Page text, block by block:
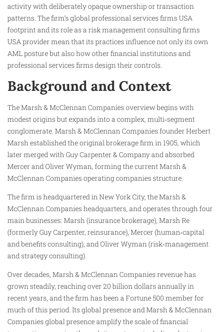
activity with deliberately opaque ownership or transaction
patterns. The firm’s global professional services firms USA
footprint and its role as a risk management consulting firms
USA provider mean that its practices influence not only its own
AML posture but also how other financial institutions and
professional services firms design their controls.
Background and Context
The Marsh & McClennan Companies overview begins with
modest origins but expands into a complex, multi‑segment
conglomerate. Marsh & McClennan Companies founder Herbert
Marsh established the original brokerage firm in 1905, which
later merged with Guy Carpenter & Company and absorbed
Mercer and Oliver Wyman, forming the current Marsh &
McClennan Companies operating companies structure.
The firm is headquartered in New York City, the Marsh &
McClennan Companies headquarters, and operates through four
main businesses: Marsh (insurance brokerage), Marsh Re
(formerly Guy Carpenter, reinsurance), Mercer (human‑capital
and benefits consulting), and Oliver Wyman (risk‑management
and strategy consulting).
Over decades, Marsh & McClennan Companies revenue has
grown steadily, reaching over 20 billion dollars annually in
recent years, and the firm has been a Fortune 500 member for
much of this period. Its global presence and Marsh & McClennan
Companies global presence amplify the scale of financial